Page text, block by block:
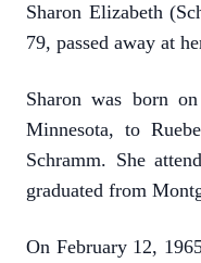
Sharon Elizabeth
79, passed away at
Sharon was born
Minnesota, to
Schramm. She
graduated from
On February 12,